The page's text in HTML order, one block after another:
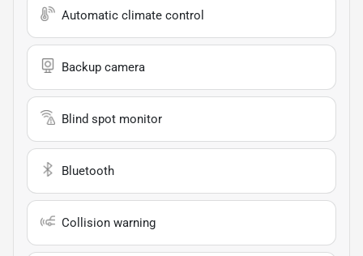
Automatic climate control
Backup camera
Blind spot monitor
Bluetooth
Collision warning